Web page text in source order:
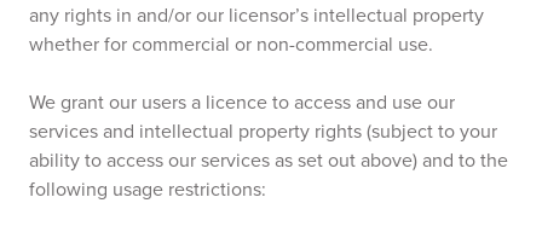
any rights in and/or our licensor’s intellectual property
whether for commercial or non-commercial use.
We grant our users a licence to access and use our
services and intellectual property rights (subject to your
ability to access our services as set out above) and to the
following usage restrictions: